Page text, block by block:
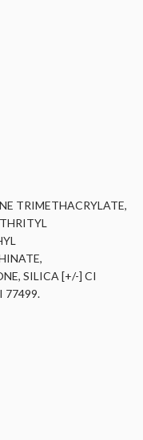
TRIMETHACRYLATE,
SILICA [+/-] CI
77499.